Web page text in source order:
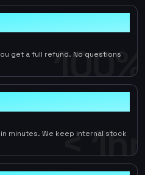
100%
get a full refund. No questions
< 1hr
minutes. We keep internal stock